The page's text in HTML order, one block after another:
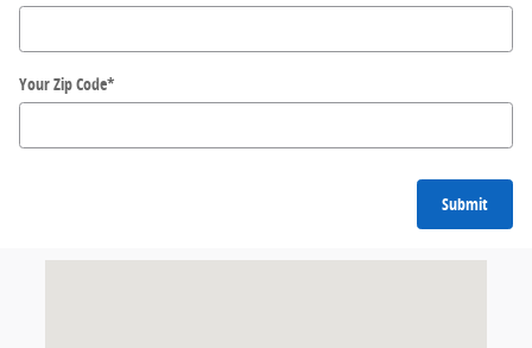
Your Zip Code*
Submit